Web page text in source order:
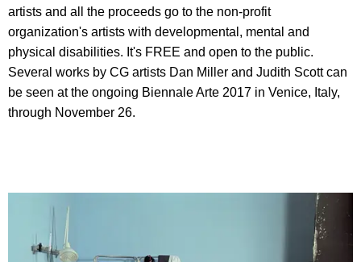
artists and all the proceeds go to the non-profit
organization's artists with developmental, mental and
physical disabilities. It's FREE and open to the public.
Several works by CG artists Dan Miller and Judith Scott can
be seen at the ongoing Biennale Arte 2017 in Venice, Italy,
through November 26.